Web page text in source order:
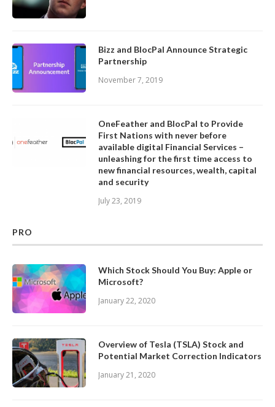
Bizz and BlocPal Announce Strategic
Partnership
November 7, 2019
OneFeather and BlocPal to Provide
First Nations with never before
available digital Financial Services –
unleashing for the first time access to
new financial resources, wealth, capital
and security
July 23, 2019
PRO
Which Stock Should You Buy: Apple or
Microsoft?
January 22, 2020
Overview of Tesla (TSLA) Stock and
Potential Market Correction Indicators
January 21, 2020